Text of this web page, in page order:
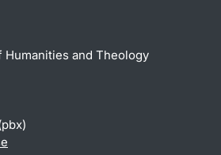
and Theology